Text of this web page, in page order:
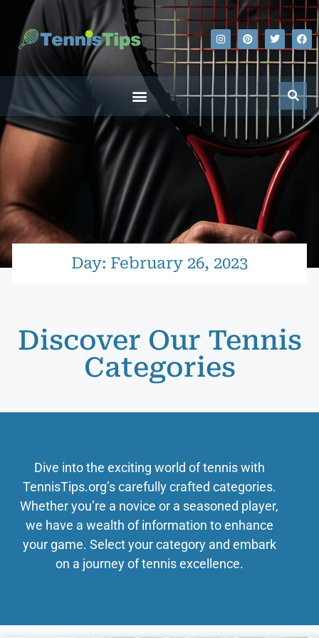
Day: February 26, 2023
Discover Our Tennis
Categories
Dive into the exciting world of tennis with
TennisTips.org’s carefully crafted categories.
Whether you’re a novice or a seasoned player,
we have a wealth of information to enhance
your game. Select your category and embark
on a journey of tennis excellence.